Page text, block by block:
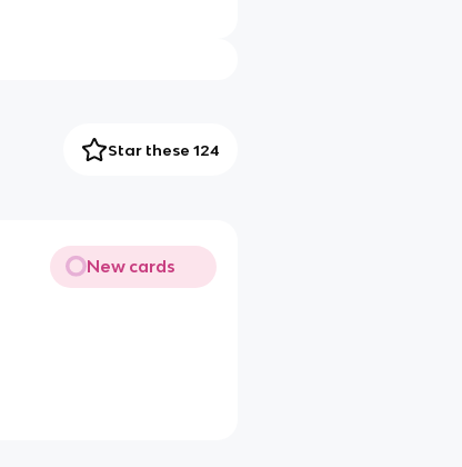
Star these 124
New cards